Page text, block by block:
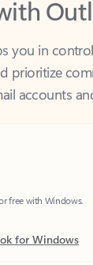
you in
prioritize
accounts